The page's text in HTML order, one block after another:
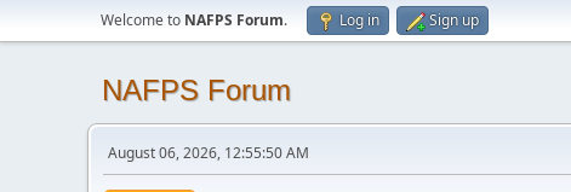
Welcome to NAFPS Forum. Log in Sign up
NAFPS Forum
August 06, 2026, 12:55:50 AM